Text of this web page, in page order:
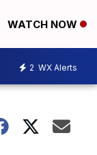
WATCH NOW
2 WX Alerts